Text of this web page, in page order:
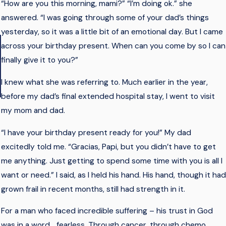
“How are you this morning, mami?” “I’m doing ok.” she
answered. “I was going through some of your dad’s things
yesterday, so it was a little bit of an emotional day. But I came
across your birthday present. When can you come by so I can
finally give it to you?”
I knew what she was referring to. Much earlier in the year,
before my dad’s final extended hospital stay, I went to visit
my mom and dad.
“I have your birthday present ready for you!” My dad
excitedly told me. “Gracias, Papi, but you didn’t have to get
me anything. Just getting to spend some time with you is all I
want or need.” I said, as I held his hand. His hand, though it had
grown frail in recent months, still had strength in it.
For a man who faced incredible suffering – his trust in God
- Lizzie